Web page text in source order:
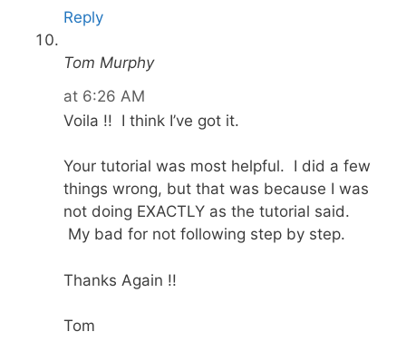
Reply
Tom Murphy
at 6:26 AM
Voila !! I think I’ve got it.
Your tutorial was most helpful. I did a few
things wrong, but that was because I was
not doing EXACTLY as the tutorial said.
My bad for not following step by step.
Thanks Again !!
Tom